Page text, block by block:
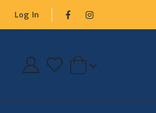
Log In